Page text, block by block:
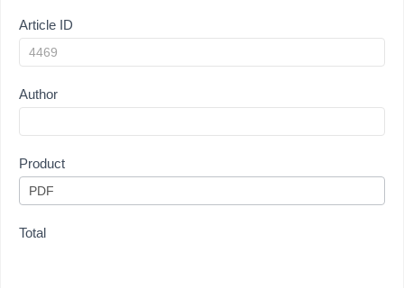
Article ID
Author
Product
Total